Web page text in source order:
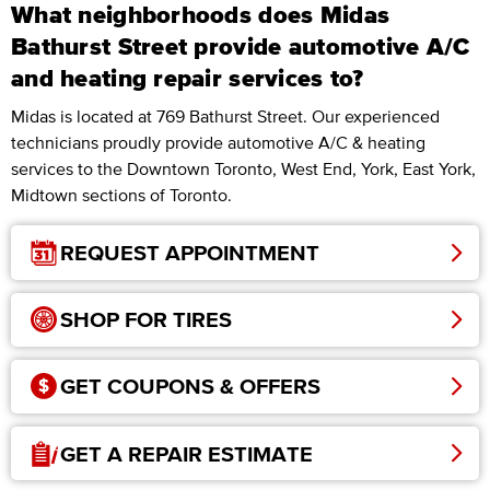
What neighborhoods does Midas
Bathurst Street provide automotive A/C
and heating repair services to?
Midas is located at 769 Bathurst Street. Our experienced
technicians proudly provide automotive A/C & heating
services to the Downtown Toronto, West End, York, East York,
Midtown sections of Toronto.
REQUEST APPOINTMENT
SHOP FOR TIRES
GET COUPONS & OFFERS
GET A REPAIR ESTIMATE